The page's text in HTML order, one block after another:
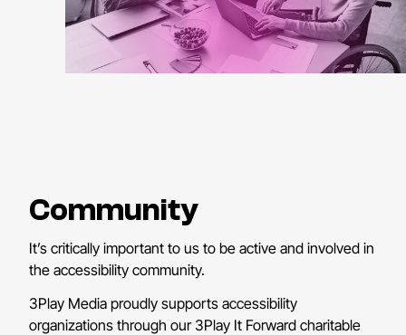
Community
It’s critically important to us to be active and involved in
the accessibility community.
3Play Media proudly supports accessibility
organizations through our 3Play It Forward charitable